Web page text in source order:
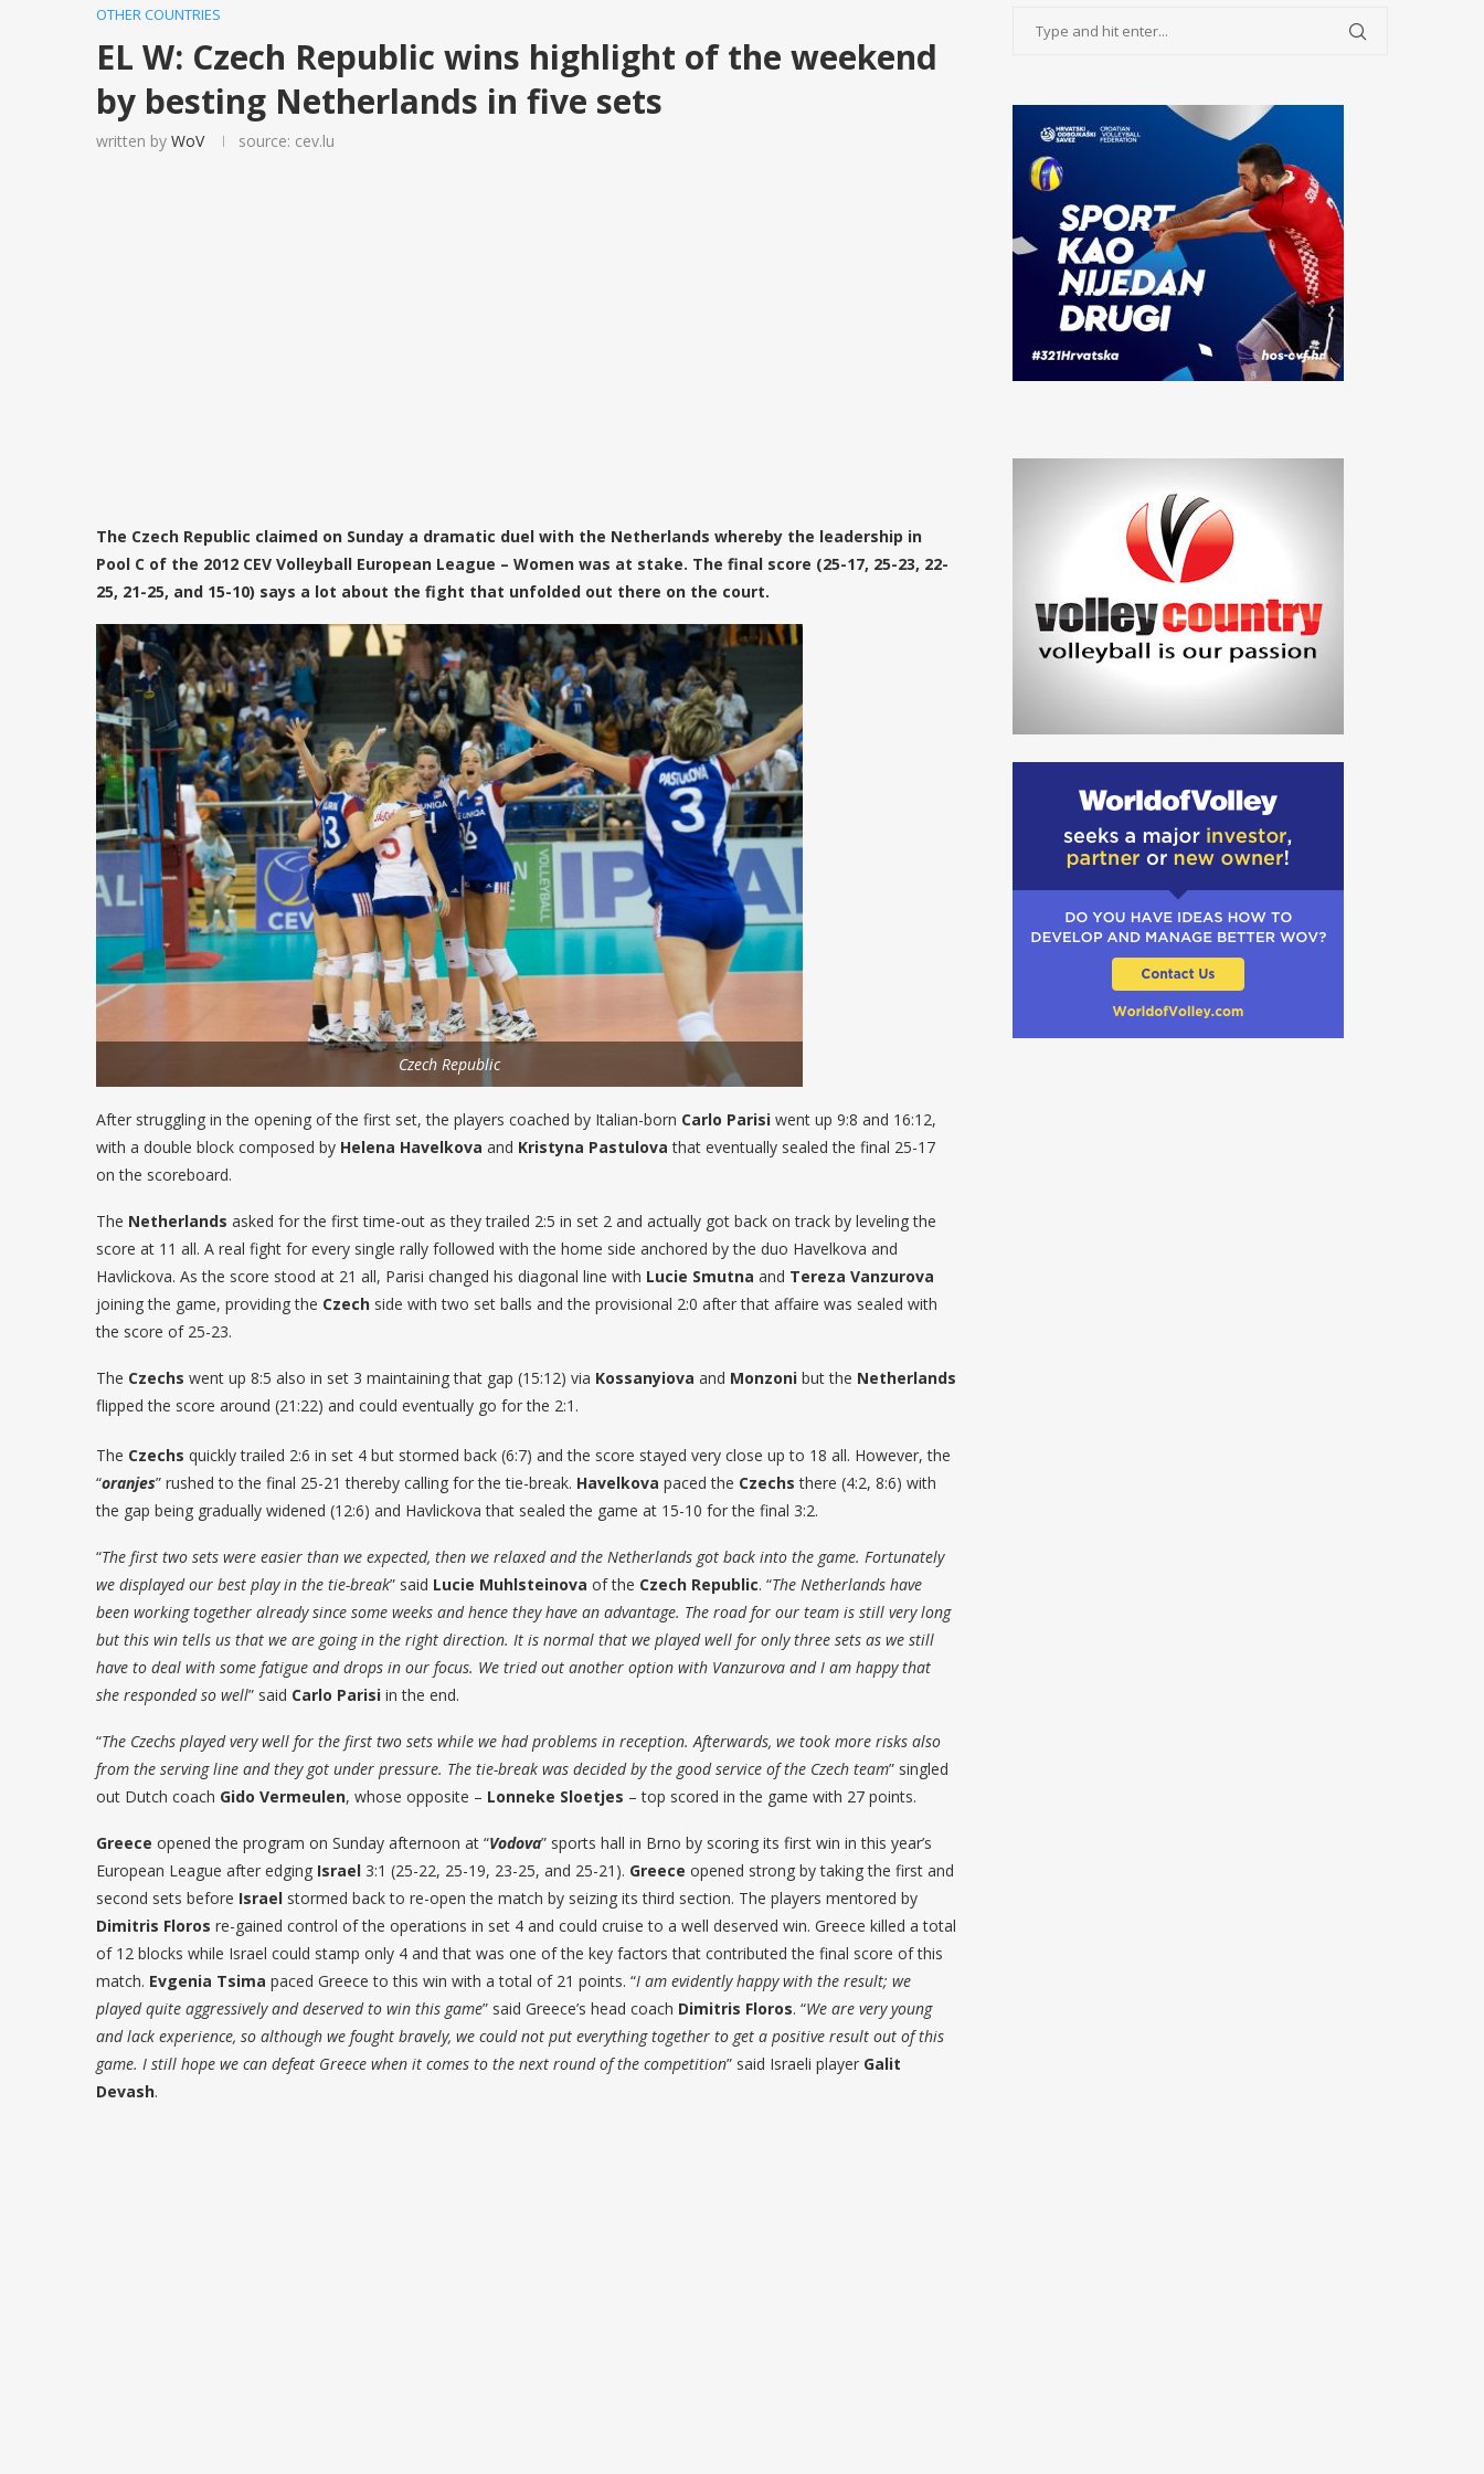
OTHER COUNTRIES
EL W: Czech Republic wins highlight of the weekend
by besting Netherlands in five sets
written by WoV source: cev.lu
The Czech Republic claimed on Sunday a dramatic duel with the Netherlands whereby the leadership in
Pool C of the 2012 CEV Volleyball European League – Women was at stake. The final score (25-17, 25-23, 22-
25, 21-25, and 15-10) says a lot about the fight that unfolded out there on the court.
Czech Republic
After struggling in the opening of the first set, the players coached by Italian-born Carlo Parisi went up 9:8 and 16:12,
with a double block composed by Helena Havelkova and Kristyna Pastulova that eventually sealed the final 25-17
on the scoreboard.
The Netherlands asked for the first time-out as they trailed 2:5 in set 2 and actually got back on track by leveling the
score at 11 all. A real fight for every single rally followed with the home side anchored by the duo Havelkova and
Havlickova. As the score stood at 21 all, Parisi changed his diagonal line with Lucie Smutna and Tereza Vanzurova
joining the game, providing the Czech side with two set balls and the provisional 2:0 after that affaire was sealed with
the score of 25-23.
The Czechs went up 8:5 also in set 3 maintaining that gap (15:12) via Kossanyiova and Monzoni but the Netherlands
flipped the score around (21:22) and could eventually go for the 2:1.
The Czechs quickly trailed 2:6 in set 4 but stormed back (6:7) and the score stayed very close up to 18 all. However, the
“oranjes” rushed to the final 25-21 thereby calling for the tie-break. Havelkova paced the Czechs there (4:2, 8:6) with
the gap being gradually widened (12:6) and Havlickova that sealed the game at 15-10 for the final 3:2.
“The first two sets were easier than we expected, then we relaxed and the Netherlands got back into the game. Fortunately
we displayed our best play in the tie-break” said Lucie Muhlsteinova of the Czech Republic. “The Netherlands have
been working together already since some weeks and hence they have an advantage. The road for our team is still very long
but this win tells us that we are going in the right direction. It is normal that we played well for only three sets as we still
have to deal with some fatigue and drops in our focus. We tried out another option with Vanzurova and I am happy that
she responded so well” said Carlo Parisi in the end.
“The Czechs played very well for the first two sets while we had problems in reception. Afterwards, we took more risks also
from the serving line and they got under pressure. The tie-break was decided by the good service of the Czech team” singled
out Dutch coach Gido Vermeulen, whose opposite – Lonneke Sloetjes – top scored in the game with 27 points.
Greece opened the program on Sunday afternoon at “Vodova” sports hall in Brno by scoring its first win in this year’s
European League after edging Israel 3:1 (25-22, 25-19, 23-25, and 25-21). Greece opened strong by taking the first and
second sets before Israel stormed back to re-open the match by seizing its third section. The players mentored by
Dimitris Floros re-gained control of the operations in set 4 and could cruise to a well deserved win. Greece killed a total
of 12 blocks while Israel could stamp only 4 and that was one of the key factors that contributed the final score of this
match. Evgenia Tsima paced Greece to this win with a total of 21 points. “I am evidently happy with the result; we
played quite aggressively and deserved to win this game” said Greece’s head coach Dimitris Floros. “We are very young
and lack experience, so although we fought bravely, we could not put everything together to get a positive result out of this
game. I still hope we can defeat Greece when it comes to the next round of the competition” said Israeli player Galit
Devash.